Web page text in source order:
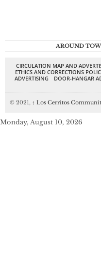
AROUND
CIRCULATION MAP AND
ETHICS AND CORRECTIONS
ADVERTISING
DOOR-HANGAR
© 2021, ↑ Los Cerritos
Monday, August 10, 2026